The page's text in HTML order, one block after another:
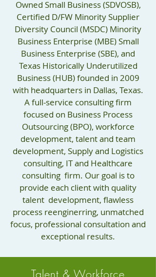
Owned Small Business (SDVOSB),
Certified D/FW Minority Supplier
Diversity Council (MSDC) Minority
Business Enterprise (MBE) Small
Business Enterprise (SBE), and
Texas Historically Underutilized
Business (HUB) founded in 2009
with headquarters in Dallas, Texas.
A full-service consulting firm
focused on Business Process
Outsourcing (BPO), workforce
development, talent and team
development, Supply and Logistics
consulting, IT and Healthcare
consulting firm. Our goal is to
provide each client with quality
talent development, flawless
process reenginerring, unmatched
focus, professional consultation and
exceptional results.
Talent & Workforce